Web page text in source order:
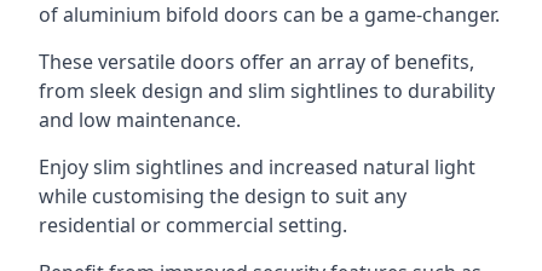
of aluminium bifold doors can be a game-changer.
These versatile doors offer an array of benefits,
from sleek design and slim sightlines to durability
and low maintenance.
Enjoy slim sightlines and increased natural light
while customising the design to suit any
residential or commercial setting.